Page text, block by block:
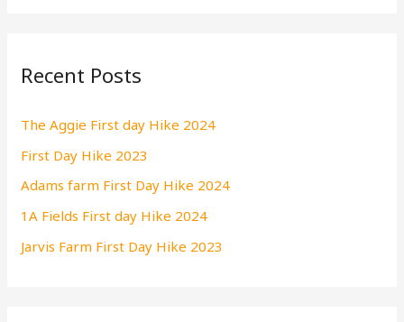
c
f
o
r
:
Recent Posts
The Aggie First day Hike 2024
First Day Hike 2023
Adams farm First Day Hike 2024
1A Fields First day Hike 2024
Jarvis Farm First Day Hike 2023